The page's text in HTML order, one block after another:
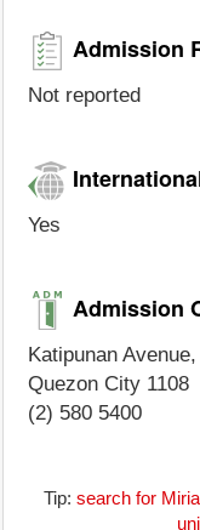
Admission
Not reported
Yes
Admission
Katipunan
Quezon City 1108
(2) 580 5400
Tip: search for